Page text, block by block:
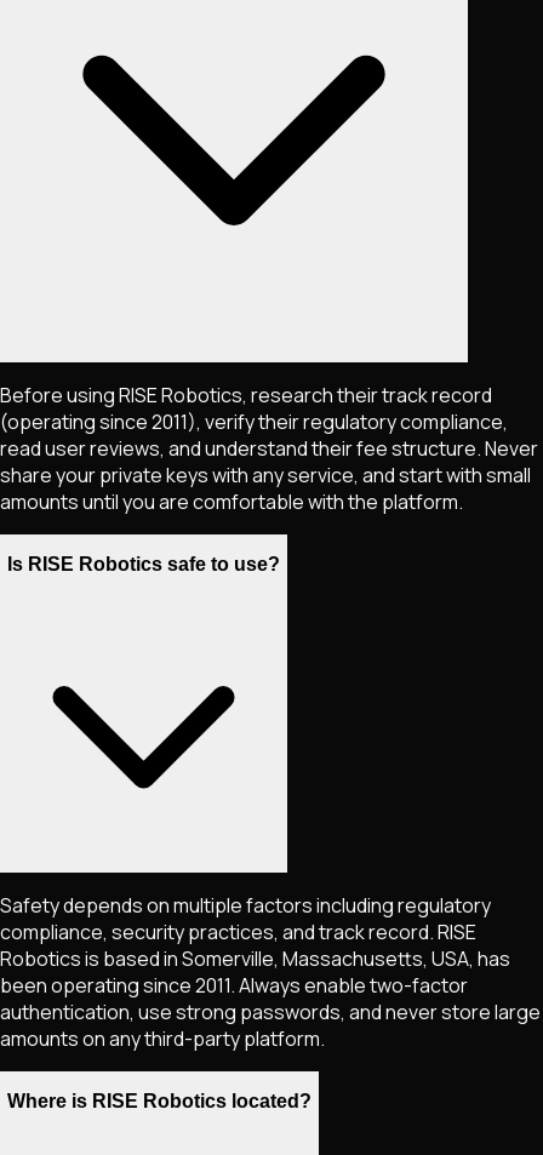
Before using RISE Robotics, research their track record
(operating since 2011), verify their regulatory compliance,
read user reviews, and understand their fee structure. Never
share your private keys with any service, and start with small
amounts until you are comfortable with the platform.
Is RISE Robotics safe to use?
Safety depends on multiple factors including regulatory
compliance, security practices, and track record. RISE
Robotics is based in Somerville, Massachusetts, USA, has
been operating since 2011. Always enable two-factor
authentication, use strong passwords, and never store large
amounts on any third-party platform.
Where is RISE Robotics located?